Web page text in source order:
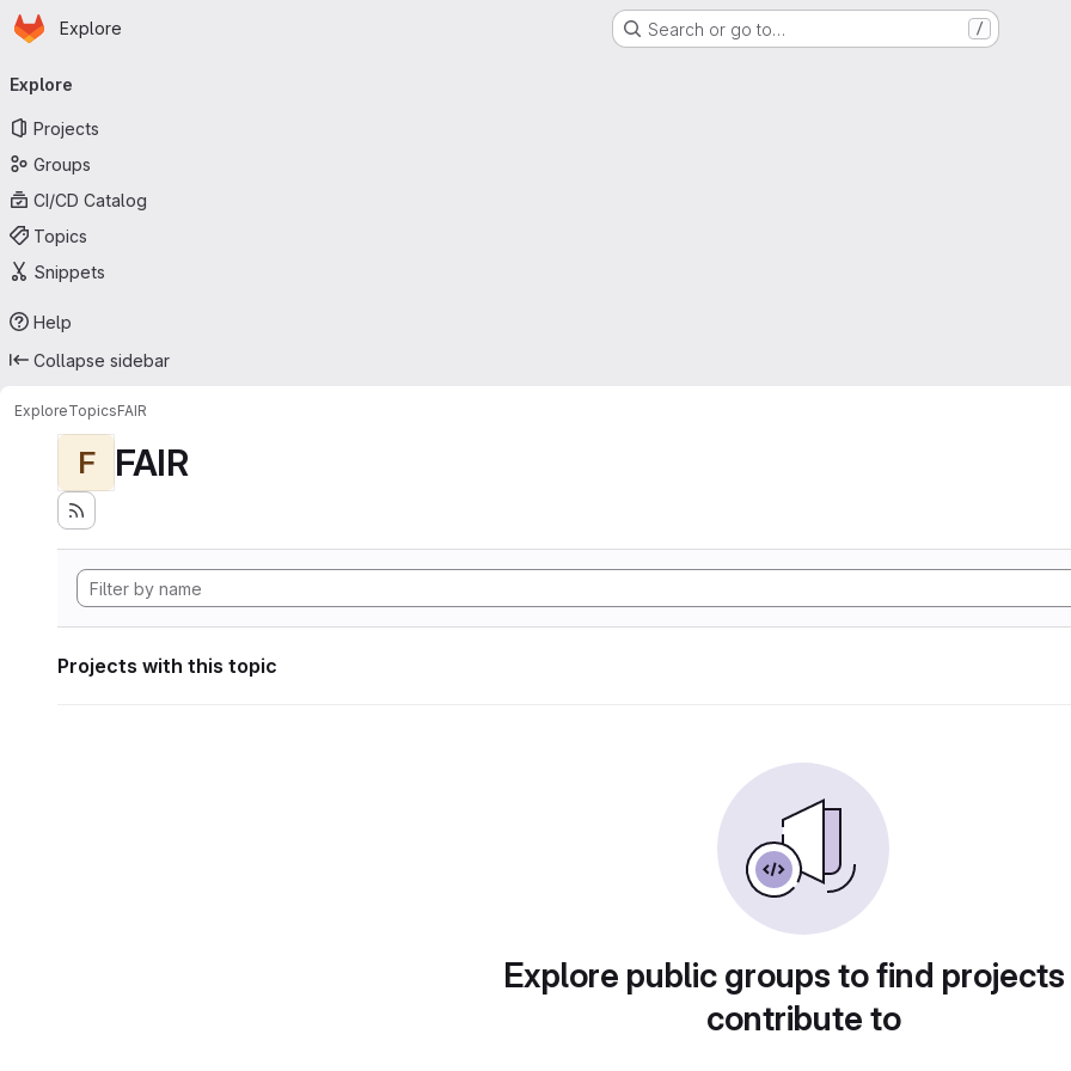
Skip to main content
Homepage
Explore Search or go to… /
navigation
Explore
Projects
Groups
CI/CD Catalog
Topics
Snippets
Help
Collapse sidebar
ExploreTopicsFAIR
F FAIR
Projects with this topic
Explore public groups to find
contribute to